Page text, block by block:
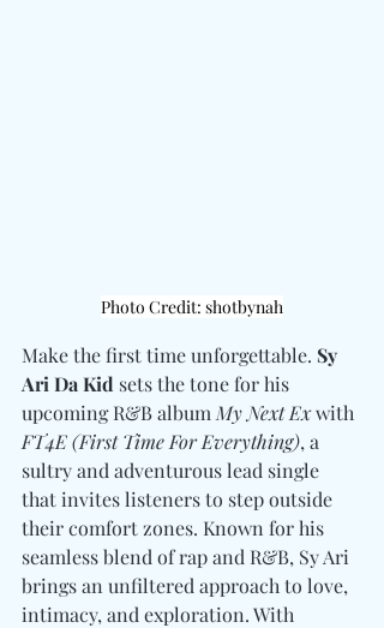
Photo Credit: shotbynah
Make the first time unforgettable. Sy
Ari Da Kid sets the tone for his
upcoming R&B album My Next Ex with
FT4E (First Time For Everything), a
sultry and adventurous lead single
that invites listeners to step outside
their comfort zones. Known for his
seamless blend of rap and R&B, Sy Ari
brings an unfiltered approach to love,
intimacy, and exploration. With